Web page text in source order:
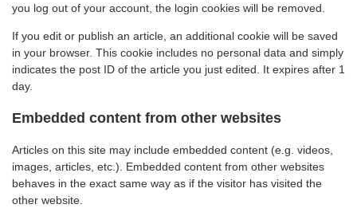
you log out of your account, the login cookies will be removed.
If you edit or publish an article, an additional cookie will be saved
in your browser. This cookie includes no personal data and simply
indicates the post ID of the article you just edited. It expires after 1
day.
Embedded content from other websites
Articles on this site may include embedded content (e.g. videos,
images, articles, etc.). Embedded content from other websites
behaves in the exact same way as if the visitor has visited the
other website.